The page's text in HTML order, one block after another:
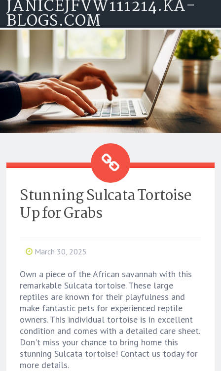
Skip to content
JANICEJFVW111214.KA-
BLOGS.COM
STUNNING SULCATA TORTOISE
UP FOR GRABS
Stunning Sulcata Tortoise
Up for Grabs
March 30, 2025
Own a piece of the African savannah with this
remarkable Sulcata tortoise. These large
reptiles are known for their playfulness and
make fantastic pets for experienced reptile
owners. This individual tortoise is in excellent
condition and comes with a detailed care sheet.
Don't miss your chance to bring home this
stunning Sulcata tortoise! Contact us today for
more details.